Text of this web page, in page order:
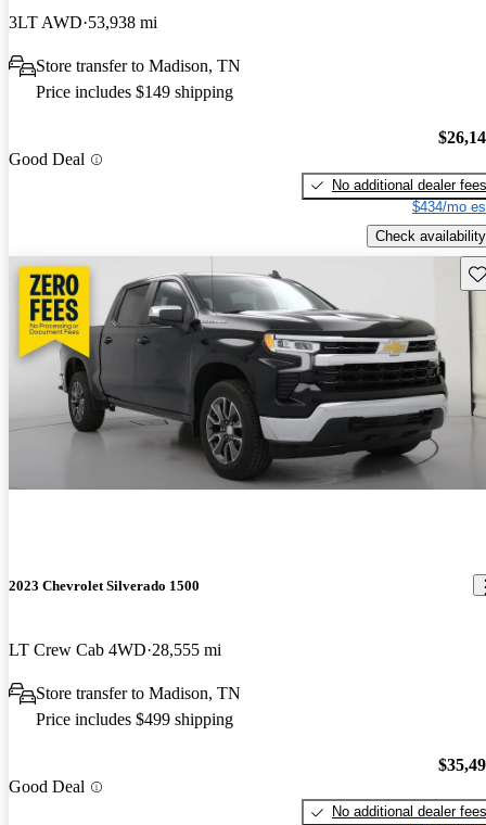
3LT AWD 53,938 mi
Store transfer to Madison, TN
Price includes $149 shipping
Good Deal
No additional dealer fees
$434/mo
Check availability
2023 Chevrolet Silverado 1500
LT Crew Cab 4WD 28,555 mi
Store transfer to Madison, TN
Price includes $499 shipping
Good Deal
No additional dealer fees